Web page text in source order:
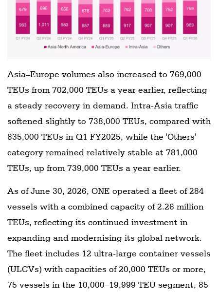
Asia–Europe volumes also increased to 769,000
TEUs from 702,000 TEUs a year earlier, reflecting
a steady recovery in demand. Intra-Asia traffic
softened slightly to 738,000 TEUs, compared with
835,000 TEUs in Q1 FY2025, while the 'Others'
category remained relatively stable at 781,000
TEUs, up from 739,000 TEUs a year earlier.
As of June 30, 2026, ONE operated a fleet of 284
vessels with a combined capacity of 2.26 million
TEUs, reflecting its continued investment in
expanding and modernising its global network.
The fleet includes 12 ultra-large container vessels
(ULCVs) with capacities of 20,000 TEUs or more,
75 vessels in the 10,000–19,999 TEU segment, 85